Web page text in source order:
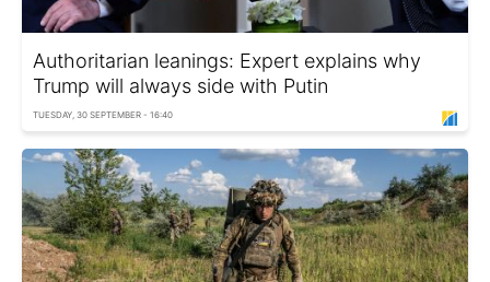
Authoritarian leanings: Expert explains why
Trump will always side with Putin
TUESDAY, 30 SEPTEMBER - 16:40